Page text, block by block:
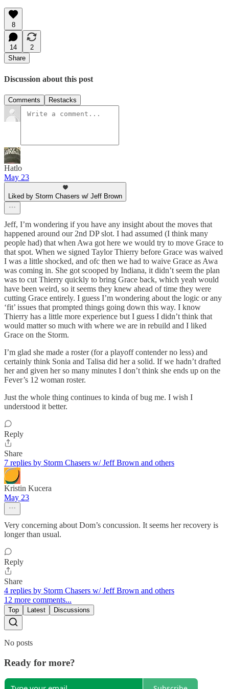
8
14
2
Share
Discussion about this post
Comments Restacks
Hatlo
May 23
Liked by Storm Chasers w/ Jeff Brown
Jeff, I’m wondering if you have any insight about the moves that
happened around our 2nd DP slot. I had assumed (I think many
people had) that when Awa got here we would try to move Grace to
that spot. When we signed Taylor Thierry before Grace was waived
I was a little shocked, and ofc then we had to waive Grace as Awa
was coming in. She got scooped by Indiana, it didn’t seem the plan
was to cut Thierry quickly to bring Grace back, which yeah would
have been weird, so it seems they knew ahead of time they were
cutting Grace entirely. I guess I’m wondering about the logic or any
‘fit’ issues that prompted things going down this way. I know
Thierry has a little more experience but I guess I didn’t think that
would matter so much with where we are in rebuild and I liked
Grace on the Storm.
I’m glad she made a roster (for a playoff contender no less) and
certainly think Sonia and Talisa did her a solid. If we hadn’t drafted
her and given her so many minutes I don’t think she ends up on the
Fever’s 12 woman roster.
Just the whole thing continues to kinda of bug me. I wish I
understood it better.
Reply
Share
7 replies by Storm Chasers w/ Jeff Brown and others
Kristin Kucera
May 23
Very concerning about Dom’s concussion. It seems her recovery is
longer than usual.
Reply
Share
4 replies by Storm Chasers w/ Jeff Brown and others
12 more comments...
Top Latest Discussions
No posts
Ready for more?